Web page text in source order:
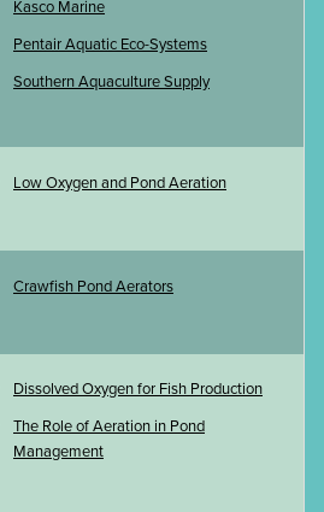
Kasco Marine
Pentair Aquatic Eco-Systems
Southern Aquaculture Supply
Low Oxygen and Pond Aeration
Crawfish Pond Aerators
Dissolved Oxygen for Fish Production
The Role of Aeration in Pond
Management